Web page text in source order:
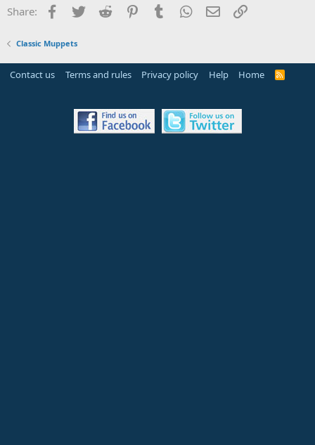
Share: Facebook
TwitterReddit PinterestTumblrWhatsApp
EmailLink
Classic Muppets
Contact us Terms and rules Privacy policy Help Home
R